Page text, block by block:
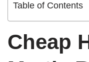
Table of Contents
Cheap